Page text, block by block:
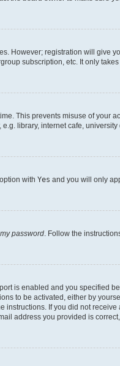
However; registration will give
subscription, etc. It only
This prevents misuse of your
library, internet cafe, university
with Yes and you will only
password. Follow the
is enabled and you specified
to be activated, either by
instructions. If you did not receive
address you provided is